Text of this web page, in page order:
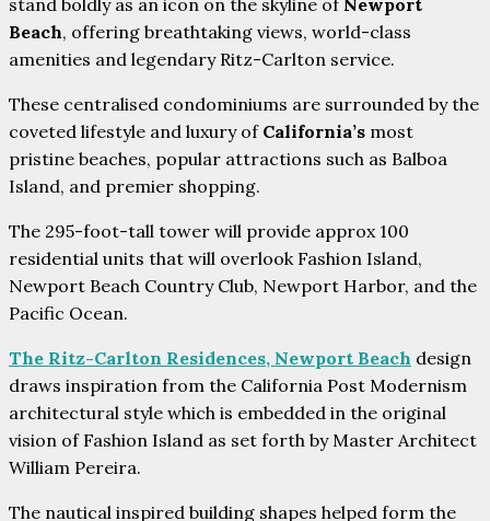
stand boldly as an icon on the skyline of Newport
Beach, offering breathtaking views, world-class
amenities and legendary Ritz-Carlton service.
These centralised condominiums are surrounded by the
coveted lifestyle and luxury of California’s most
pristine beaches, popular attractions such as Balboa
Island, and premier shopping.
The 295-foot-tall tower will provide approx 100
residential units that will overlook Fashion Island,
Newport Beach Country Club, Newport Harbor, and the
Pacific Ocean.
The Ritz-Carlton Residences, Newport Beach design
draws inspiration from the California Post Modernism
architectural style which is embedded in the original
vision of Fashion Island as set forth by Master Architect
William Pereira.
The nautical inspired building shapes helped form the